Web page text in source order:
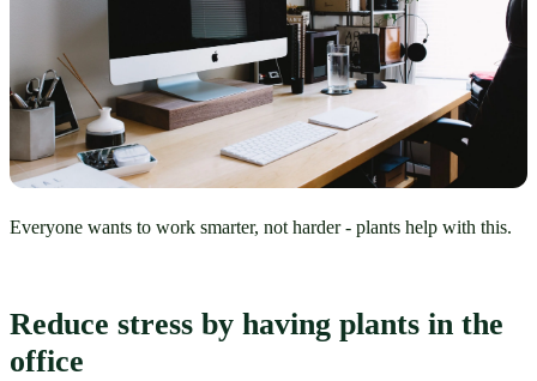
Everyone wants to work smarter, not harder - plants help with this.
Reduce stress by having plants in the
office